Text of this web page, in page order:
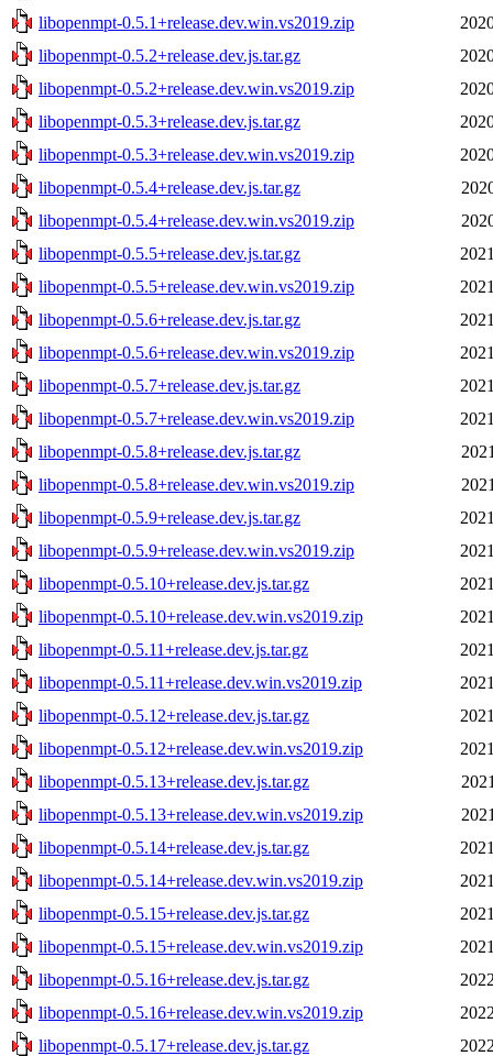
libopenmpt-0.5.1+release.dev.win.vs2019.zip
libopenmpt-0.5.2+release.dev.js.tar.gz
libopenmpt-0.5.2+release.dev.win.vs2019.zip
libopenmpt-0.5.3+release.dev.js.tar.gz
libopenmpt-0.5.3+release.dev.win.vs2019.zip
libopenmpt-0.5.4+release.dev.js.tar.gz
libopenmpt-0.5.4+release.dev.win.vs2019.zip
libopenmpt-0.5.5+release.dev.js.tar.gz
libopenmpt-0.5.5+release.dev.win.vs2019.zip
libopenmpt-0.5.6+release.dev.js.tar.gz
libopenmpt-0.5.6+release.dev.win.vs2019.zip
libopenmpt-0.5.7+release.dev.js.tar.gz
libopenmpt-0.5.7+release.dev.win.vs2019.zip
libopenmpt-0.5.8+release.dev.js.tar.gz
libopenmpt-0.5.8+release.dev.win.vs2019.zip
libopenmpt-0.5.9+release.dev.js.tar.gz
libopenmpt-0.5.9+release.dev.win.vs2019.zip
libopenmpt-0.5.10+release.dev.js.tar.gz
libopenmpt-0.5.10+release.dev.win.vs2019.zip
libopenmpt-0.5.11+release.dev.js.tar.gz
libopenmpt-0.5.11+release.dev.win.vs2019.zip
libopenmpt-0.5.12+release.dev.js.tar.gz
libopenmpt-0.5.12+release.dev.win.vs2019.zip
libopenmpt-0.5.13+release.dev.js.tar.gz
libopenmpt-0.5.13+release.dev.win.vs2019.zip
libopenmpt-0.5.14+release.dev.js.tar.gz
libopenmpt-0.5.14+release.dev.win.vs2019.zip
libopenmpt-0.5.15+release.dev.js.tar.gz
libopenmpt-0.5.15+release.dev.win.vs2019.zip
libopenmpt-0.5.16+release.dev.js.tar.gz
libopenmpt-0.5.16+release.dev.win.vs2019.zip
libopenmpt-0.5.17+release.dev.js.tar.gz